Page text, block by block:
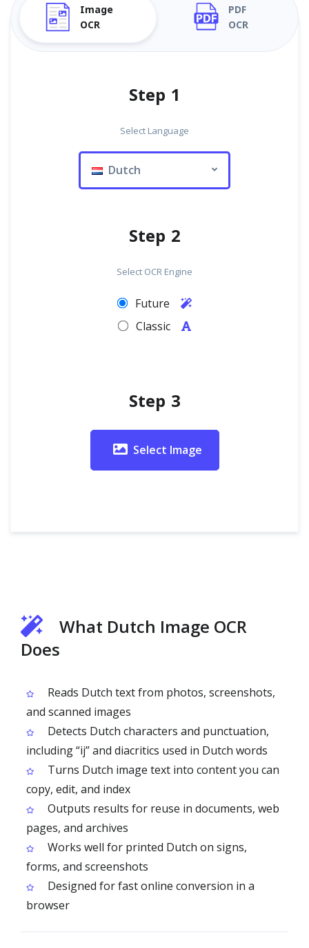
Image
OCR
PDF
OCR
Step 1
Select Language
Dutch
Step 2
Select OCR Engine
Future
Classic
Step 3
Select Image
What Dutch Image OCR
Does
Reads Dutch text from photos, screenshots,
and scanned images
Detects Dutch characters and punctuation,
including “ij” and diacritics used in Dutch words
Turns Dutch image text into content you can
copy, edit, and index
Outputs results for reuse in documents, web
pages, and archives
Works well for printed Dutch on signs,
forms, and screenshots
Designed for fast online conversion in a
browser